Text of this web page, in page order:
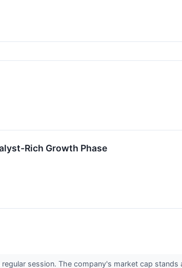
Rich Growth Phase
session. The company's market cap stands